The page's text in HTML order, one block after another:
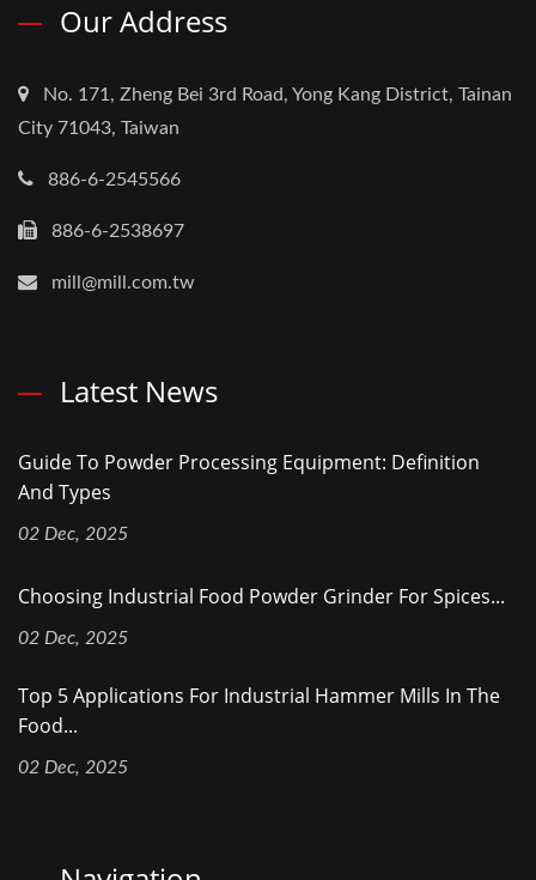
Our Address
No. 171, Zheng Bei 3rd Road, Yong Kang District, Tainan
City 71043, Taiwan
886-6-2545566
886-6-2538697
mill@mill.com.tw
Latest News
Guide To Powder Processing Equipment: Definition
And Types
02 Dec, 2025
Choosing Industrial Food Powder Grinder For Spices...
02 Dec, 2025
Top 5 Applications For Industrial Hammer Mills In The
Food...
02 Dec, 2025